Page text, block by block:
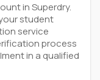
in Superdry.
student
service
process
in a qualified